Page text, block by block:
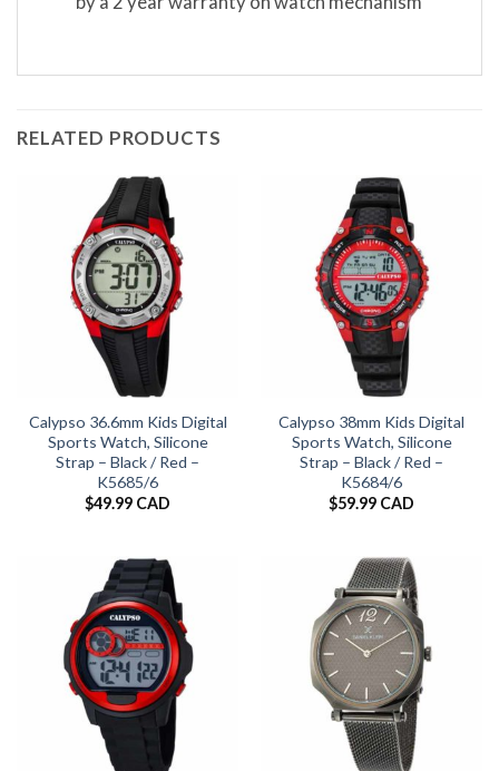
RELATED PRODUCTS
Calypso 36.6mm Kids Digital
Sports Watch, Silicone
Strap – Black / Red –
K5685/6
$49.99 CAD
Calypso 38mm Kids Digital
Sports Watch, Silicone
Strap – Black / Red –
K5684/6
$59.99 CAD